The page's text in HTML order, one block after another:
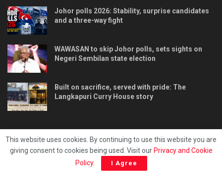
Johor polls 2026: Stability, surprise candidates
and a three-way fight
WAWASAN to skip Johor polls, sets sights on
Negeri Sembilan state election
Built on sacrifice, served with pride: The
Langkapuri Curry House story
Privacy & Policy Hubungi kami
This website uses cookies. By continuing to use this website you are
giving consent to cookies being used. Visit our Privacy and Cookie
Policy. I Agree